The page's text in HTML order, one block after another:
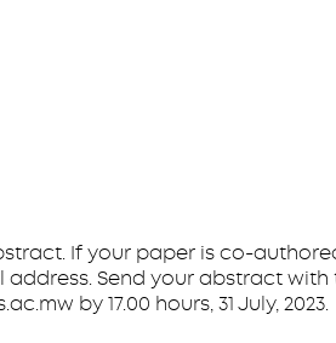
If your paper is co-
Send your abstract
by 17.00 hours, 31 July, 2023.